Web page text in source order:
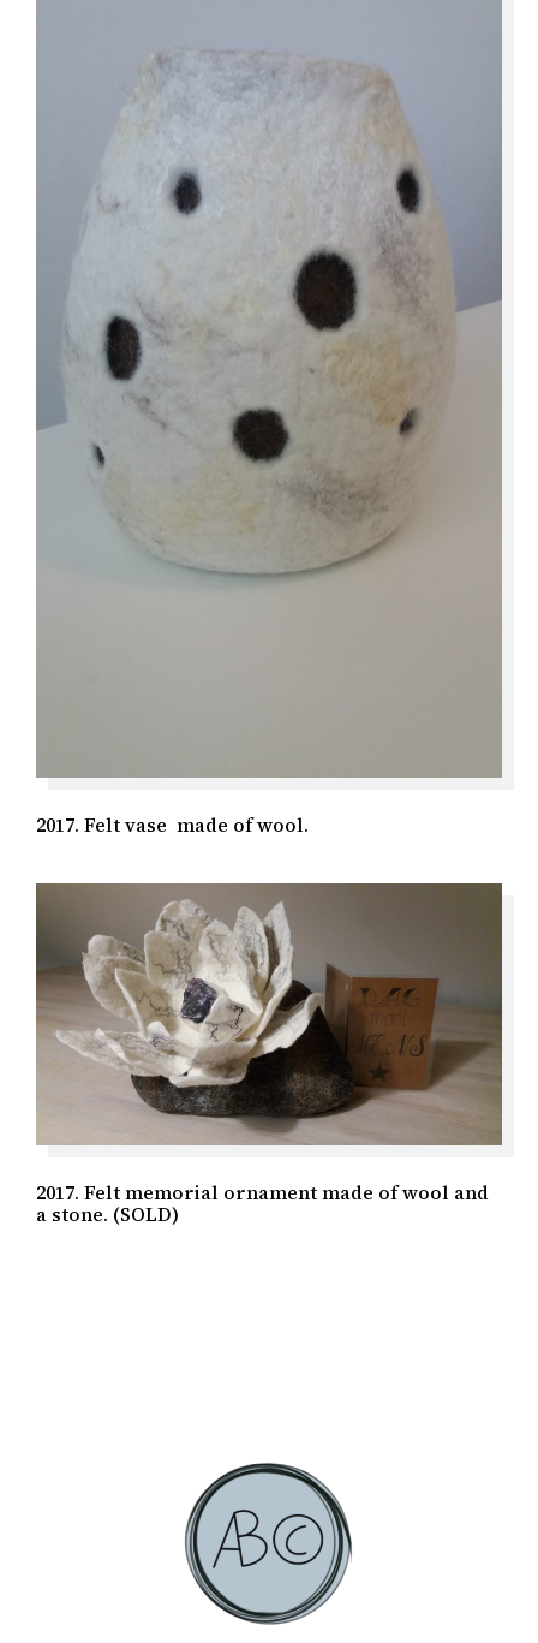
2017. Felt vase made of wool.
2017. Felt memorial ornament made of wool and
a stone. (SOLD)